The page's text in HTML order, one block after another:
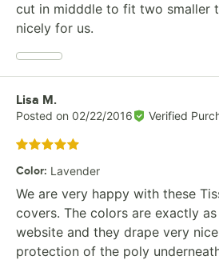
cut in midddle to fit two smaller
nicely for us.
Review by
Lisa M.
Posted on 02/22/2016 Verified
Rated 5 out of 5 stars
Color: Lavender
We are very happy with these
covers. The colors are exactly
website and they drape very
protection of the poly